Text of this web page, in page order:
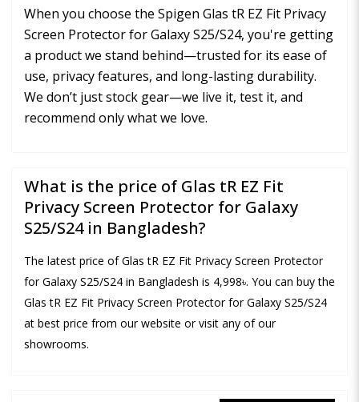
When you choose the Spigen Glas tR EZ Fit Privacy
Screen Protector for Galaxy S25/S24, you're getting
a product we stand behind—trusted for its ease of
use, privacy features, and long-lasting durability.
We don’t just stock gear—we live it, test it, and
recommend only what we love.
What is the price of Glas tR EZ Fit
Privacy Screen Protector for Galaxy
S25/S24 in Bangladesh?
The latest price of Glas tR EZ Fit Privacy Screen Protector
for Galaxy S25/S24 in Bangladesh is 4,998৳. You can buy the
Glas tR EZ Fit Privacy Screen Protector for Galaxy S25/S24
at best price from our website or visit any of our
showrooms.